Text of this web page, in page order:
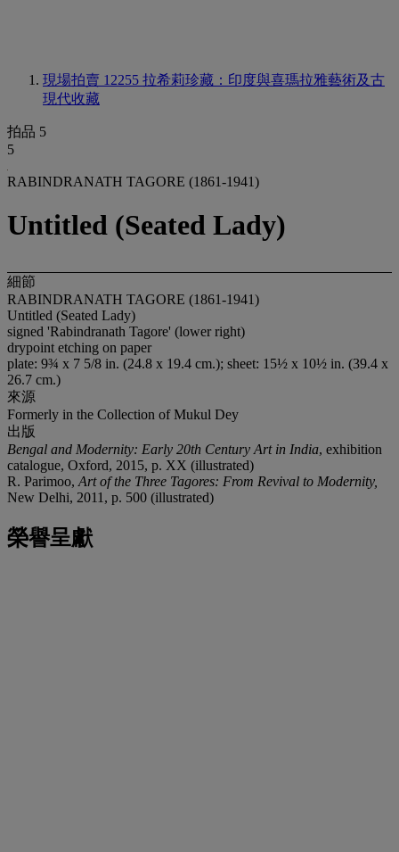
現場拍賣 12255 拉希莉珍藏：印度與喜瑪拉雅藝術及古
現代收藏
拍品 5
5
RABINDRANATH TAGORE (1861-1941)
Untitled (Seated Lady)
細節
RABINDRANATH TAGORE (1861-1941)
Untitled (Seated Lady)
signed 'Rabindranath Tagore' (lower right)
drypoint etching on paper
plate: 9¾ x 7 5/8 in. (24.8 x 19.4 cm.); sheet: 15½ x 10½ in. (39.4 x
26.7 cm.)
來源
Formerly in the Collection of Mukul Dey
出版
Bengal and Modernity: Early 20th Century Art in India, exhibition
catalogue, Oxford, 2015, p. XX (illustrated)
R. Parimoo, Art of the Three Tagores: From Revival to Modernity,
New Delhi, 2011, p. 500 (illustrated)
榮譽呈獻